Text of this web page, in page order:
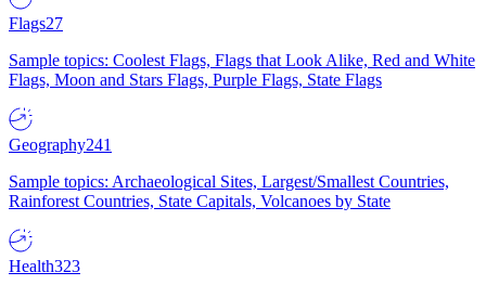
Flags27
Sample topics: Coolest Flags, Flags that Look Alike, Red and White
Flags, Moon and Stars Flags, Purple Flags, State Flags
Geography241
Sample topics: Archaeological Sites, Largest/Smallest Countries,
Rainforest Countries, State Capitals, Volcanoes by State
Health323